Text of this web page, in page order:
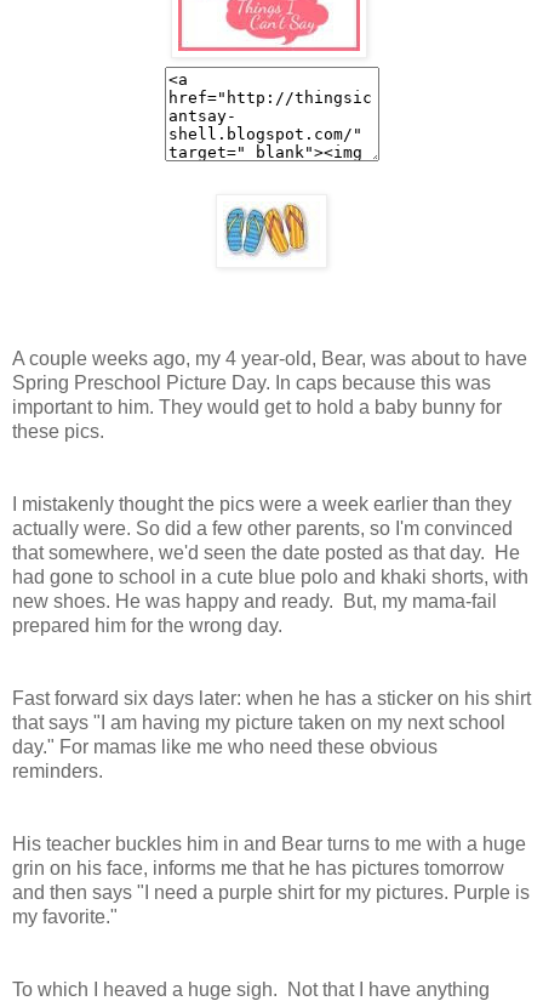
A couple weeks ago, my 4 year-old, Bear, was about to have
Spring Preschool Picture Day. In caps because this was
important to him. They would get to hold a baby bunny for
these pics.
I mistakenly thought the pics were a week earlier than they
actually were. So did a few other parents, so I'm convinced
that somewhere, we'd seen the date posted as that day. He
had gone to school in a cute blue polo and khaki shorts, with
new shoes. He was happy and ready. But, my mama-fail
prepared him for the wrong day.
Fast forward six days later: when he has a sticker on his shirt
that says "I am having my picture taken on my next school
day." For mamas like me who need these obvious
reminders.
His teacher buckles him in and Bear turns to me with a huge
grin on his face, informs me that he has pictures tomorrow
and then says "I need a purple shirt for my pictures. Purple is
my favorite."
To which I heaved a huge sigh. Not that I have anything